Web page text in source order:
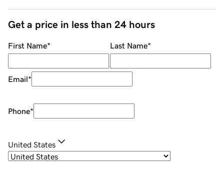
Get a price in less than 24 hours
First Name* Last Name*
Email*
Phone*
United States